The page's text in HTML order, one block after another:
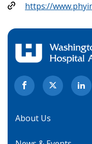
https://
About Us